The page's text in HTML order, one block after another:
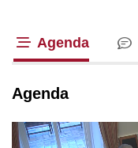
Agenda
Agenda